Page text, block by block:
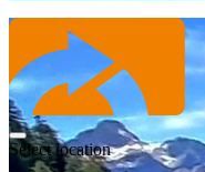
Select location